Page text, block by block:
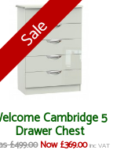
Cambridge 5
Drawer Chest
£499.00 Now £369.00 inc VAT